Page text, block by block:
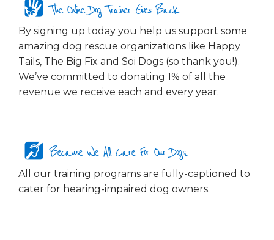
The Online Dog Trainer Gives Back
By signing up today you help us support some
amazing dog rescue organizations like Happy
Tails, The Big Fix and Soi Dogs (so thank you!).
We’ve committed to donating 1% of all the
revenue we receive each and every year.
Because We All Care For Our Dogs...
All our training programs are fully-captioned to
cater for hearing-impaired dog owners.